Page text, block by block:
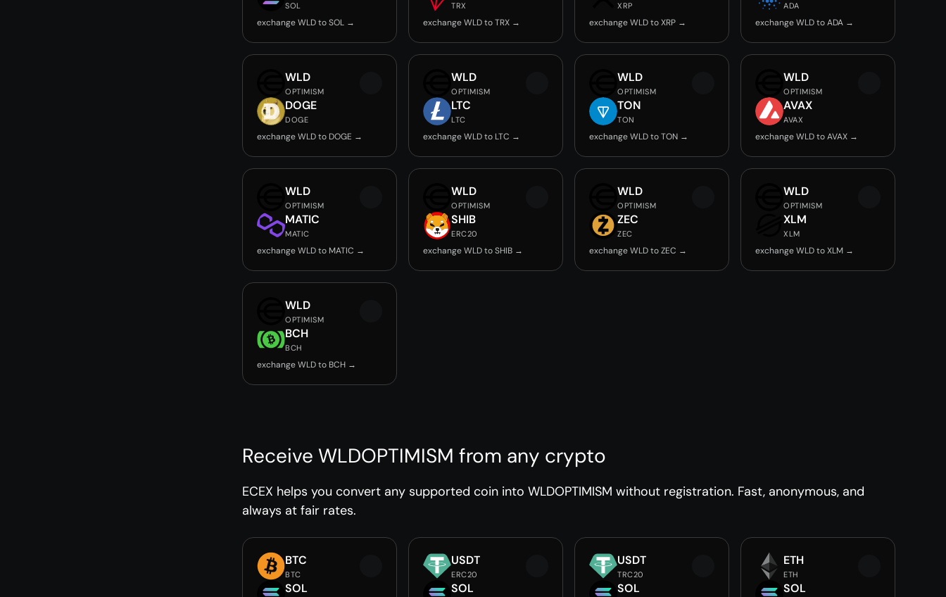
SOL
exchange WLD to SOL →
TRX
exchange WLD to TRX →
XRP
exchange WLD to XRP →
ADA
exchange WLD to ADA →
WLD
OPTIMISM
DOGE
DOGE
exchange WLD to DOGE →
WLD
OPTIMISM
LTC
LTC
exchange WLD to LTC →
WLD
OPTIMISM
TON
TON
exchange WLD to TON →
WLD
OPTIMISM
AVAX
AVAX
exchange WLD to AVAX →
WLD
OPTIMISM
MATIC
MATIC
exchange WLD to MATIC →
WLD
OPTIMISM
SHIB
ERC20
exchange WLD to SHIB →
WLD
OPTIMISM
ZEC
ZEC
exchange WLD to ZEC →
WLD
OPTIMISM
XLM
XLM
exchange WLD to XLM →
WLD
OPTIMISM
BCH
BCH
exchange WLD to BCH →
Receive WLDOPTIMISM from any crypto
ECEX helps you convert any supported coin into WLDOPTIMISM without registration. Fast, anonymous, and
always at fair rates.
BTC
BTC
SOL
USDT
ERC20
SOL
USDT
TRC20
SOL
ETH
ETH
SOL